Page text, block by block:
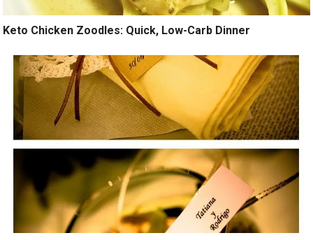
Keto Chicken Zoodles: Quick, Low-Carb Dinner